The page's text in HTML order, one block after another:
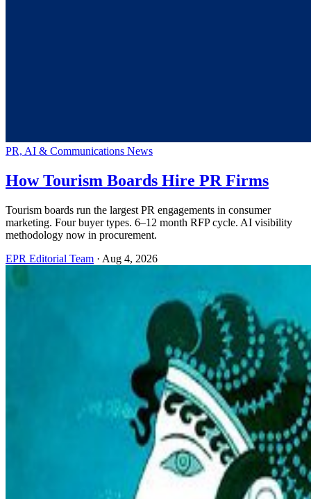
PR, AI & Communications News
How Tourism Boards Hire PR Firms
Tourism boards run the largest PR engagements in consumer
marketing. Four buyer types. 6–12 month RFP cycle. AI visibility
methodology now in procurement.
EPR Editorial Team · Aug 4, 2026